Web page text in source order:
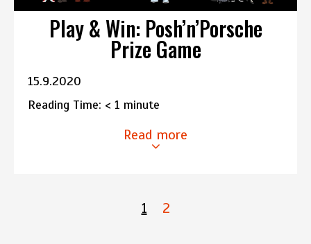
Play & Win: Posh’n’Porsche
Prize Game
15.9.2020
Reading Time: < 1 minute
Read more
1 2